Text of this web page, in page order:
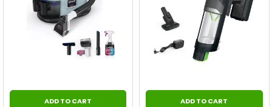
ADD TO CART ADD TO CART